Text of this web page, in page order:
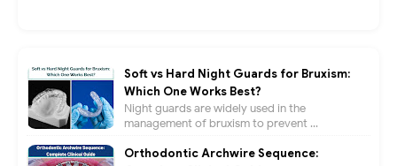
Soft vs Hard Night Guards for Bruxism:
Which One Works Best?
Night guards are widely used in the
management of bruxism to prevent ...
Orthodontic Archwire Sequence: